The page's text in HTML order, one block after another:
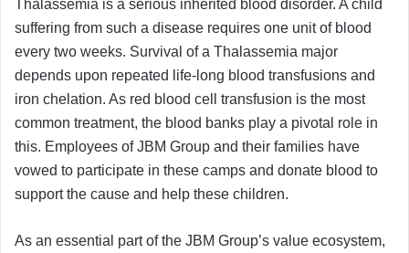
Thalassemia is a serious inherited blood disorder. A child
suffering from such a disease requires one unit of blood
every two weeks. Survival of a Thalassemia major
depends upon repeated life-long blood transfusions and
iron chelation. As red blood cell transfusion is the most
common treatment, the blood banks play a pivotal role in
this. Employees of JBM Group and their families have
vowed to participate in these camps and donate blood to
support the cause and help these children.
As an essential part of the JBM Group’s value ecosystem,